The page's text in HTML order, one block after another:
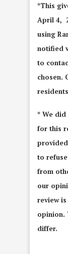
*This
April 4,
using
notified
to
chosen.
* We
for this
to
from
our
review
opinion.
differ.